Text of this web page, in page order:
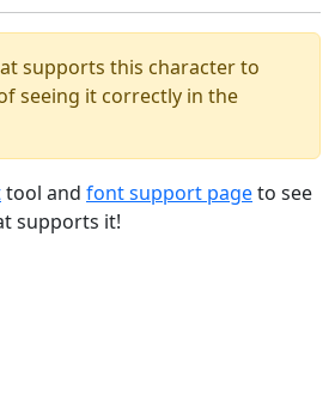
supports this character to
seeing it correctly in the
tool and font support pageto see
supports it!